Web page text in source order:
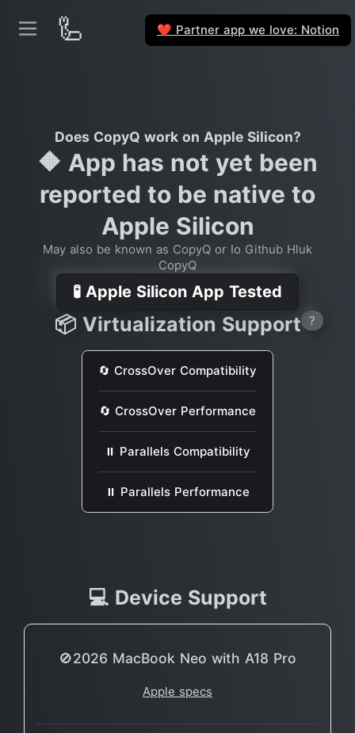
🦾 ❤️ Partner app we love: Notion
Does CopyQ work on Apple Silicon?
🔶 App has not yet been
reported to be native to
Apple Silicon
May also be known as CopyQ or Io Github Hluk
CopyQ
🧪 Apple Silicon App Tested
📦 Virtualization Support ?
🔄 CrossOver Compatibility
🔄 CrossOver Performance
⏸ Parallels Compatibility
⏸ Parallels Performance
💻 Device Support
🚫2026 MacBook Neo with A18 Pro
Apple specs